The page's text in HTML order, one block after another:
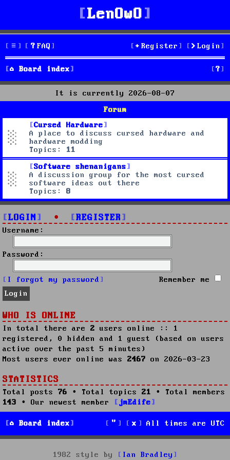
LenOwO
FAQ Login
Register
Board index S
e
h
It is currently 2026-08-07
Forum
Cursed Hardware
A place to discuss cursed hardware and
hardware modding
Topics: 11
Software shenanigans
A discussion group for the most cursed
software ideas out there
Topics: 8
LOGIN • REGISTER
Username:
Password:
I forgot my password Remember me
WHO IS ONLINE
In total there are 2 users online :: 1
registered, 0 hidden and 1 guest (based on users
active over the past 5 minutes)
Most users ever online was 2467 on 2026-03-23
STATISTICS
Total posts 76 • Total topics 21 • Total members
143 • Our newest member jmEdife
Board index All times are UTC
1982 style by Ian Bradley